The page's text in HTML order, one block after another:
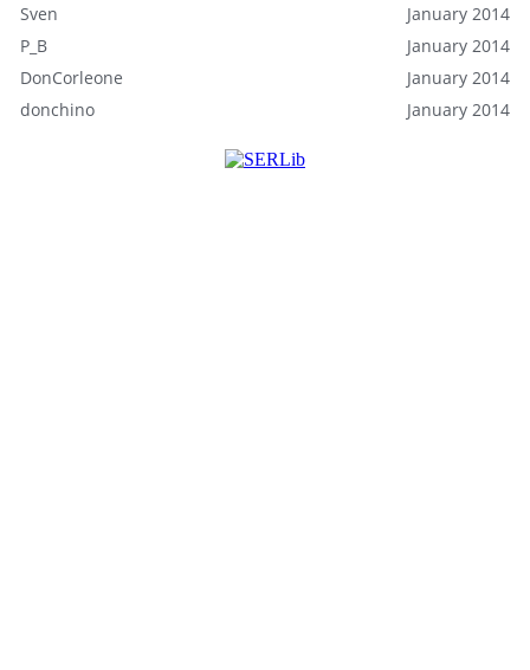
January 2014
Sven
January 2014
P_B
January 2014
DonCorleone
January 2014
donchino